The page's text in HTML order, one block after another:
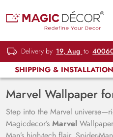
Delivery by 19, Aug to
SHIPPING &
Marvel Wallpaper
Step into the Marvel
Magicdecor’s Marvel